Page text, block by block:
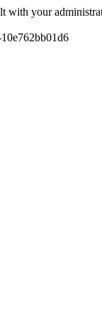
with your